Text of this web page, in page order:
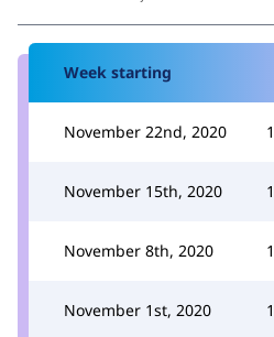
Week starting
November 22nd, 2020 1
November 15th, 2020 1
November 8th, 2020 1
November 1st, 2020 1